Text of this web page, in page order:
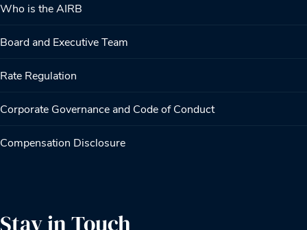
Who is the AIRB
Board and Executive Team
Rate Regulation
Corporate Governance and Code of Conduct
Compensation Disclosure
Stay in Touch